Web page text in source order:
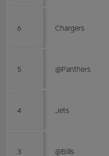
6 Chargers
5 @Panthers
4 Jets
3 @Bills